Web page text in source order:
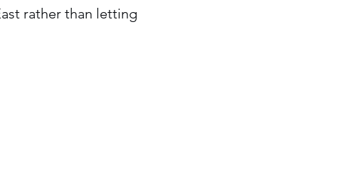
rather than letting